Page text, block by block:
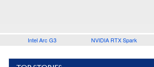
Intel Arc G3 NVIDIA RTX Spark